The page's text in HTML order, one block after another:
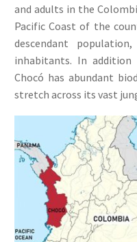
and adults in the
Pacific Coast of the
descendant
inhabitants. In
Chocó has abundant
stretch across its vast